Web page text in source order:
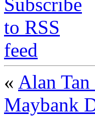
« Alan
Maybank